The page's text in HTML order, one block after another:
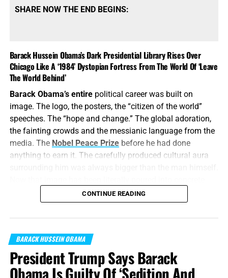
SHARE NOW THE END BEGINS:
Barack Hussein Obama’s Dark Presidential Library Rises Over
Chicago Like A ‘1984’ Dystopian Fortress From The World Of ‘Leave
The World Behind’
Barack Obama’s entirepolitical career was built on
image. The logo, the posters, the “citizen of the world”
speeches. The “hope and change.” The global adoration,
the fainting crowds and the messianic language from the
media. The Nobel Peace Prizebefore he had done
anything to earn it. The carefully produced cultural aura
and granite, with the result lookingexactly
always was: cold, controlled, menancing, towering, and
spiritually empty.
“ Cease ye from man, whose breath is in his nostrils: for
wherein is he to be accounted of?”
Isaiah 2:22 (KJB)
On this episode of the Prophecy News Podcast, in 2023,
CONTINUE READING
BARACK HUSSEIN OBAMA
President Trump Says Barack
Obama Is Guilty Of ‘Sedition And